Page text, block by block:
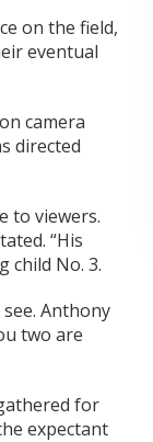
on the field,
eventual
camera
directed
to viewers.
“His
child No. 3.
Anthony
two are
for
expectant